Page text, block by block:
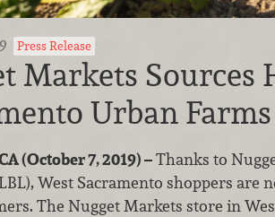
Press Release
Markets Sources
Urban Farms
(October 7, 2019) –Thanks to
West Sacramento shoppers
The Nugget Markets store in